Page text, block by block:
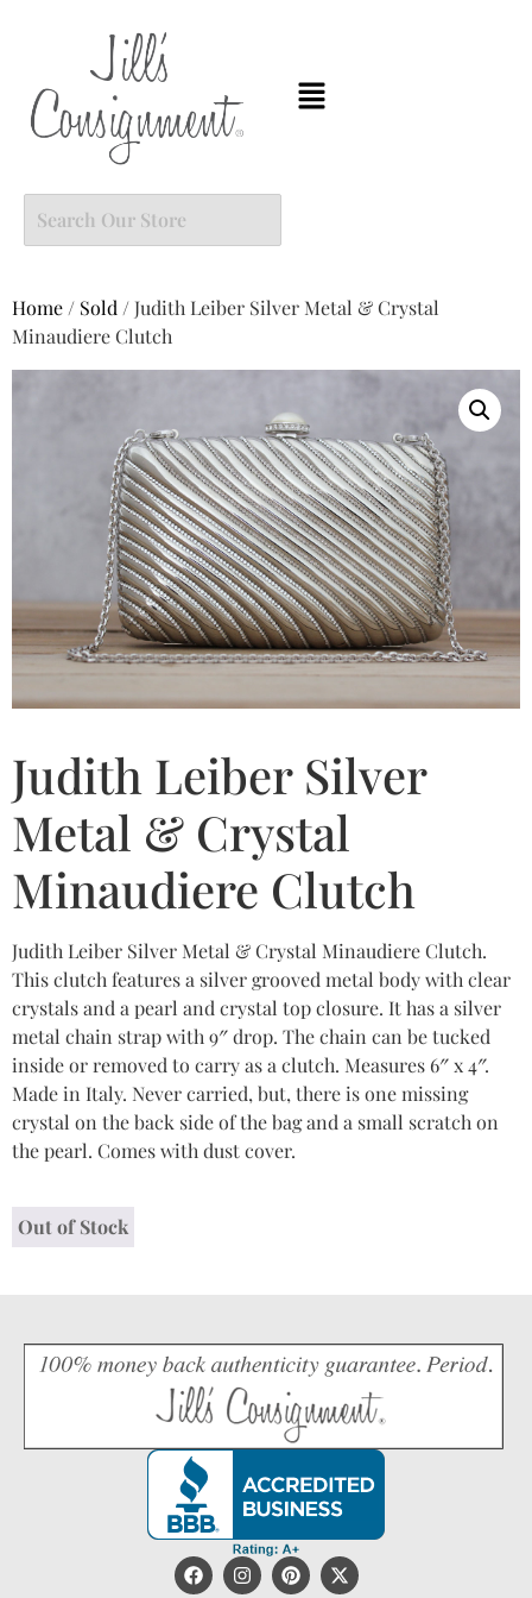
Home / Sold / Judith Leiber Silver Metal & Crystal
Minaudiere Clutch
Judith Leiber Silver
Metal & Crystal
Minaudiere Clutch
Judith Leiber Silver Metal & Crystal Minaudiere Clutch.
This clutch features a silver grooved metal body with clear
crystals and a pearl and crystal top closure. It has a silver
metal chain strap with 9″ drop. The chain can be tucked
inside or removed to carry as a clutch. Measures 6″ x 4″.
Made in Italy. Never carried, but, there is one missing
crystal on the back side of the bag and a small scratch on
the pearl. Comes with dust cover.
Out of Stock